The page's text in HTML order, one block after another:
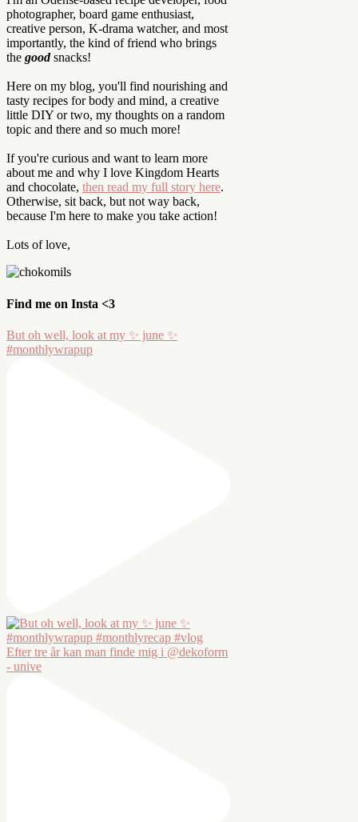
photographer, board game enthusiast,
creative person, K-drama watcher, and most
importantly, the kind of friend who brings
the goodsnacks!
Here on my blog, you'll find nourishing and
tasty recipes for body and mind, a creative
little DIY or two, my thoughts on a random
topic and there and so much more!
If you're curious and want to learn more
about me and why I love Kingdom Hearts
and chocolate, then read my full story here.
Otherwise, sit back, but not way back,
because I'm here to make you take action!
Lots of love,
Find me on Insta <3
But oh well, look at my ✨ june ✨
#monthlywrapup
Efter tre år kan man finde mig i @dekoform
- unive